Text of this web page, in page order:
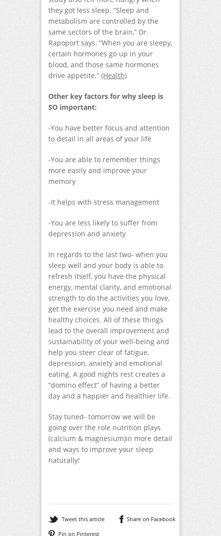
they got less sleep. “Sleep and
metabolism are controlled by the
same sectors of the brain,” Dr.
Rapoport says. “When you are sleepy,
certain hormones go up in your
blood, and those same hormones
drive appetite.” (Health)
Other key factors for why sleep is
SO important:
-You have better focus and attention
to detail in all areas of your life
-You are able to remember things
more easily and improve your
memory
-It helps with stress management
-You are less likely to suffer from
depression and anxiety
In regards to the last two- when you
sleep well and your body is able to
refresh itself, you have the physical
energy, mental clarity, and emotional
strength to do the activities you love,
get the exercise you need and make
healthy choices. All of these things
lead to the overall improvement and
sustainability of your well-being and
help you steer clear of fatigue,
depression, anxiety and emotional
eating. A good nights rest creates a
“domino effect” of having a better
day and a happier and healthier life.
Stay tuned- tomorrow we will be
going over the role nutrition plays
(calcium & magnesium)in more detail
and ways to improve your sleep
naturally!
Tweet this article
Share on Facebook
Pin on Pinterest